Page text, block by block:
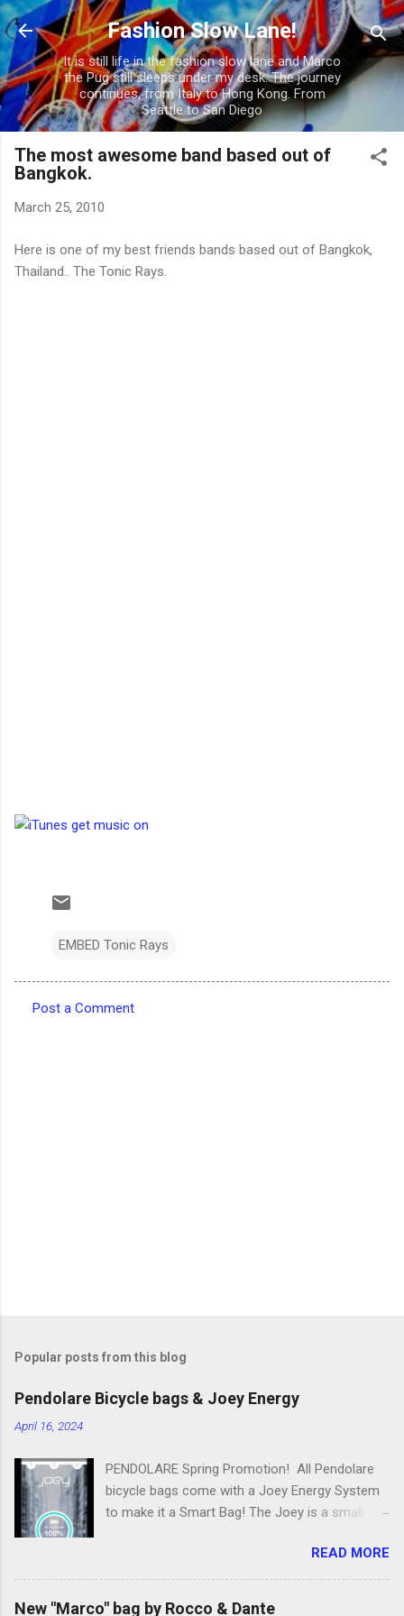
Skip to main content
Fashion Slow Lane!
It is still life in the fashion slow lane and Marco
the Pug still sleeps under my desk. The journey
continues, from Italy to Hong Kong. From
Seattle to San Diego
The most awesome band based out of
Bangkok.
March 25, 2010
Here is one of my best friends bands based out of Bangkok,
Thailand.. The Tonic Rays.
EMBED Tonic Rays
Post a Comment
Popular posts from this blog
Pendolare Bicycle bags & Joey Energy
April 16, 2024
PENDOLARE Spring Promotion! All Pendolare
bicycle bags come with a Joey Energy System
to make it a Smart Bag! The Joey is a small
It comes with an app that makes it easy to
use! Some of the features of the Joey Energy
system include; Phone Charging: You can add
READ MORE
New "Marco" bag by Rocco & Dante